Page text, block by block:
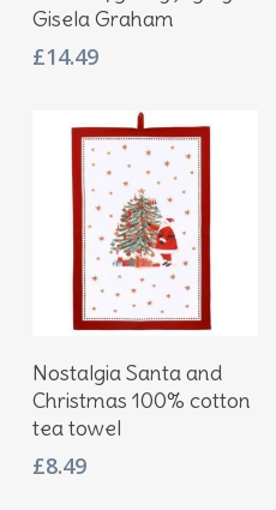
Gisela Graham
£14.49
Add To Basket
Nostalgia Santa and
Christmas 100% cotton
tea towel
£8.49